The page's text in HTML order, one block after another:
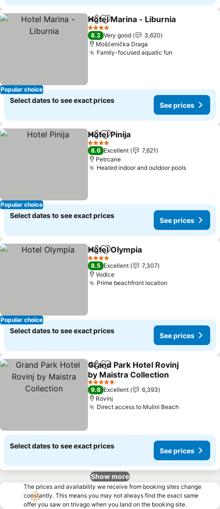
Popular choice
ShareAdd to favorites
Hotel Marina - Liburnia
4 Stars
8.2 Very good
3,620
Mošćenička Draga
Family-focused aquatic fun
Select dates to see exact prices
See prices
Popular choice
ShareAdd to favorites
Hotel Pinija
4 Stars
8.6 Excellent
7,621
Petrcane
Heated indoor and outdoor pools
Select dates to see exact prices
See prices
Popular choice
ShareAdd to favorites
Hotel Olympia
4 Stars
8.5 Excellent
7,307
Vodice
Prime beachfront location
Select dates to see exact prices
See prices
ShareAdd to favorites
Grand Park Hotel Rovinj
by Maistra Collection
5 Stars
9.6 Excellent
6,393
Rovinj
Direct access to Mulini Beach
Select dates to see exact prices
See prices
Show more
The prices and availability we receive from booking sites change
constantly. This means you may not always find the exact same
offer you saw on trivago when you land on the booking site.